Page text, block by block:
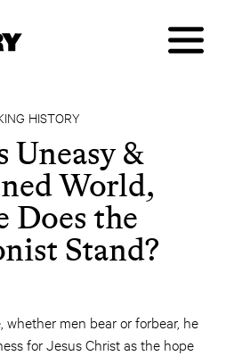
HISTORY
Uneasy &
World,
Does the
Stand?
whether men bear or forbear, he
for Jesus Christ as the hope